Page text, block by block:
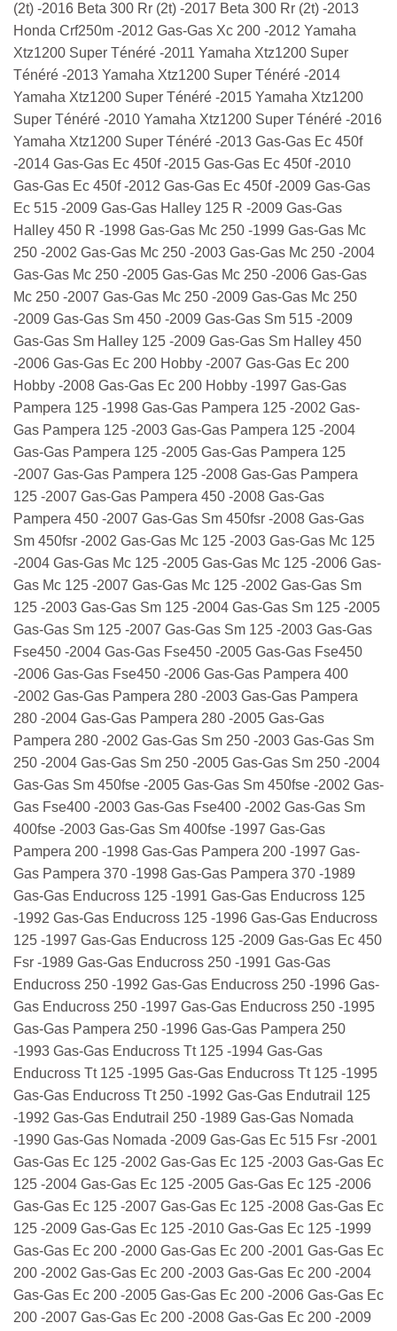
(2t) -2016 Beta 300 Rr (2t) -2017 Beta 300 Rr (2t) -2013
Honda Crf250m -2012 Gas-Gas Xc 200 -2012 Yamaha
Xtz1200 Super Ténéré -2011 Yamaha Xtz1200 Super
Ténéré -2013 Yamaha Xtz1200 Super Ténéré -2014
Yamaha Xtz1200 Super Ténéré -2015 Yamaha Xtz1200
Super Ténéré -2010 Yamaha Xtz1200 Super Ténéré -2016
Yamaha Xtz1200 Super Ténéré -2013 Gas-Gas Ec 450f
-2014 Gas-Gas Ec 450f -2015 Gas-Gas Ec 450f -2010
Gas-Gas Ec 450f -2012 Gas-Gas Ec 450f -2009 Gas-Gas
Ec 515 -2009 Gas-Gas Halley 125 R -2009 Gas-Gas
Halley 450 R -1998 Gas-Gas Mc 250 -1999 Gas-Gas Mc
250 -2002 Gas-Gas Mc 250 -2003 Gas-Gas Mc 250 -2004
Gas-Gas Mc 250 -2005 Gas-Gas Mc 250 -2006 Gas-Gas
Mc 250 -2007 Gas-Gas Mc 250 -2009 Gas-Gas Mc 250
-2009 Gas-Gas Sm 450 -2009 Gas-Gas Sm 515 -2009
Gas-Gas Sm Halley 125 -2009 Gas-Gas Sm Halley 450
-2006 Gas-Gas Ec 200 Hobby -2007 Gas-Gas Ec 200
Hobby -2008 Gas-Gas Ec 200 Hobby -1997 Gas-Gas
Pampera 125 -1998 Gas-Gas Pampera 125 -2002 Gas-
Gas Pampera 125 -2003 Gas-Gas Pampera 125 -2004
Gas-Gas Pampera 125 -2005 Gas-Gas Pampera 125
-2007 Gas-Gas Pampera 125 -2008 Gas-Gas Pampera
125 -2007 Gas-Gas Pampera 450 -2008 Gas-Gas
Pampera 450 -2007 Gas-Gas Sm 450fsr -2008 Gas-Gas
Sm 450fsr -2002 Gas-Gas Mc 125 -2003 Gas-Gas Mc 125
-2004 Gas-Gas Mc 125 -2005 Gas-Gas Mc 125 -2006 Gas-
Gas Mc 125 -2007 Gas-Gas Mc 125 -2002 Gas-Gas Sm
125 -2003 Gas-Gas Sm 125 -2004 Gas-Gas Sm 125 -2005
Gas-Gas Sm 125 -2007 Gas-Gas Sm 125 -2003 Gas-Gas
Fse450 -2004 Gas-Gas Fse450 -2005 Gas-Gas Fse450
-2006 Gas-Gas Fse450 -2006 Gas-Gas Pampera 400
-2002 Gas-Gas Pampera 280 -2003 Gas-Gas Pampera
280 -2004 Gas-Gas Pampera 280 -2005 Gas-Gas
Pampera 280 -2002 Gas-Gas Sm 250 -2003 Gas-Gas Sm
250 -2004 Gas-Gas Sm 250 -2005 Gas-Gas Sm 250 -2004
Gas-Gas Sm 450fse -2005 Gas-Gas Sm 450fse -2002 Gas-
Gas Fse400 -2003 Gas-Gas Fse400 -2002 Gas-Gas Sm
400fse -2003 Gas-Gas Sm 400fse -1997 Gas-Gas
Pampera 200 -1998 Gas-Gas Pampera 200 -1997 Gas-
Gas Pampera 370 -1998 Gas-Gas Pampera 370 -1989
Gas-Gas Enducross 125 -1991 Gas-Gas Enducross 125
-1992 Gas-Gas Enducross 125 -1996 Gas-Gas Enducross
125 -1997 Gas-Gas Enducross 125 -2009 Gas-Gas Ec 450
Fsr -1989 Gas-Gas Enducross 250 -1991 Gas-Gas
Enducross 250 -1992 Gas-Gas Enducross 250 -1996 Gas-
Gas Enducross 250 -1997 Gas-Gas Enducross 250 -1995
Gas-Gas Pampera 250 -1996 Gas-Gas Pampera 250
-1993 Gas-Gas Enducross Tt 125 -1994 Gas-Gas
Enducross Tt 125 -1995 Gas-Gas Enducross Tt 125 -1995
Gas-Gas Enducross Tt 250 -1992 Gas-Gas Endutrail 125
-1992 Gas-Gas Endutrail 250 -1989 Gas-Gas Nomada
-1990 Gas-Gas Nomada -2009 Gas-Gas Ec 515 Fsr -2001
Gas-Gas Ec 125 -2002 Gas-Gas Ec 125 -2003 Gas-Gas Ec
125 -2004 Gas-Gas Ec 125 -2005 Gas-Gas Ec 125 -2006
Gas-Gas Ec 125 -2007 Gas-Gas Ec 125 -2008 Gas-Gas Ec
125 -2009 Gas-Gas Ec 125 -2010 Gas-Gas Ec 125 -1999
Gas-Gas Ec 200 -2000 Gas-Gas Ec 200 -2001 Gas-Gas Ec
200 -2002 Gas-Gas Ec 200 -2003 Gas-Gas Ec 200 -2004
Gas-Gas Ec 200 -2005 Gas-Gas Ec 200 -2006 Gas-Gas Ec
200 -2007 Gas-Gas Ec 200 -2008 Gas-Gas Ec 200 -2009